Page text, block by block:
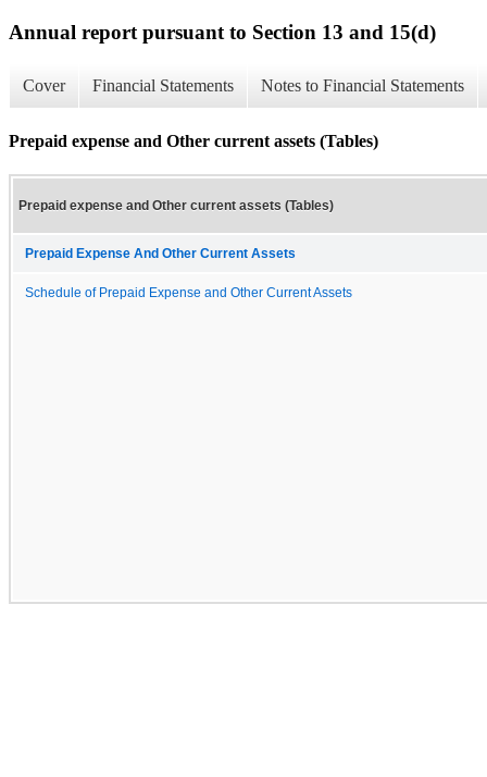
Annual report pursuant to Section 13 and 15(d)
Cover Financial Statements Notes to Financial Statements
Prepaid expense and Other current assets (Tables)
Prepaid expense and Other current assets (Tables)
Prepaid Expense And Other Current Assets
Schedule of Prepaid Expense and Other Current Assets